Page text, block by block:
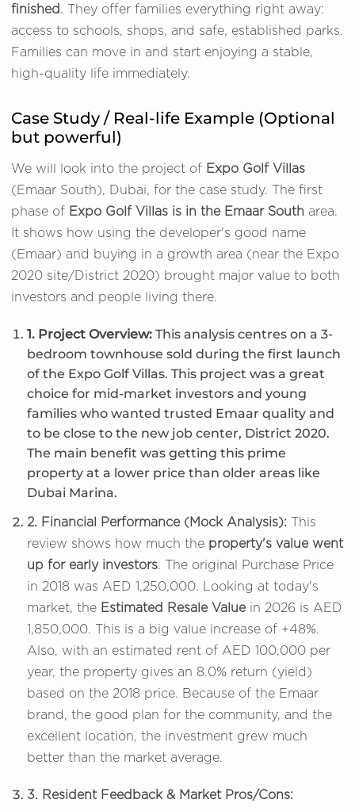
finished. They offer families everything right away:
access to schools, shops, and safe, established parks.
Families can move in and start enjoying a stable,
high-quality life immediately.
Case Study / Real-life Example (Optional
but powerful)
We will look into the project of Expo Golf Villas
(Emaar South), Dubai, for the case study. The first
phase of Expo Golf Villas is in the Emaar South area.
It shows how using the developer's good name
(Emaar) and buying in a growth area (near the Expo
2020 site/District 2020) brought major value to both
investors and people living there.
1. Project Overview: This analysis centres on a 3-
bedroom townhouse sold during the first launch
of the Expo Golf Villas. This project was a great
choice for mid-market investors and young
families who wanted trusted Emaar quality and
to be close to the new job center, District 2020.
The main benefit was getting this prime
property at a lower price than older areas like
Dubai Marina.
2. Financial Performance (Mock Analysis):
This
review shows how much the property's value went
up for early investors. The original Purchase Price
in 2018 was AED 1,250,000. Looking at today's
market, the Estimated Resale Valuein 2026 is AED
1,850,000. This is a big value increase of +48%.
Also, with an estimated rent of AED 100,000 per
year, the property gives an 8.0% return (yield)
based on the 2018 price. Because of the Emaar
brand, the good plan for the community, and the
excellent location, the investment grew much
better than the market average.
3. Resident Feedback & Market Pros/Cons: